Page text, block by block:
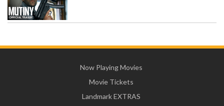
Now Playing Movies
Movie Tickets
Landmark EXTRAS